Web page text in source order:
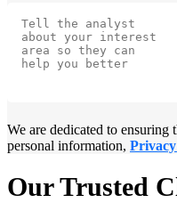
We are dedicated to
personal information,
Our Trusted